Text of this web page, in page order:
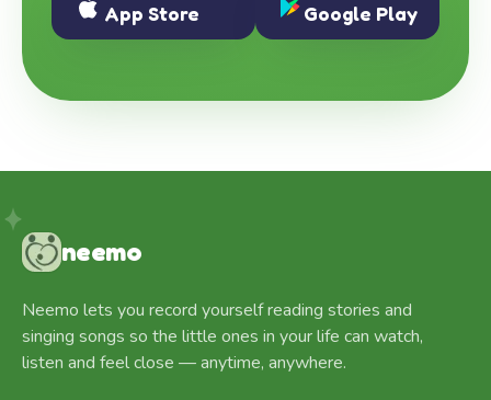
App Store Google Play
neemo
Neemo lets you record yourself reading stories and
singing songs so the little ones in your life can watch,
listen and feel close — anytime, anywhere.